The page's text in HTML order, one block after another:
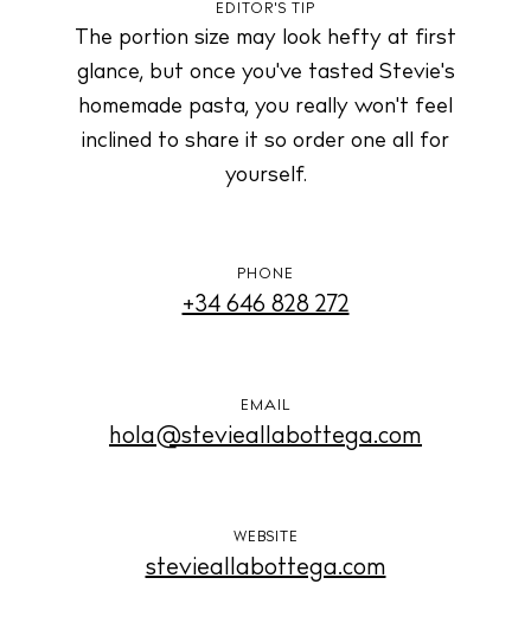
InstagramSpotifyFacebook
EDITOR'S TIP
The portion size may look hefty at first
glance, but once you've tasted Stevie's
homemade pasta, you really won't feel
inclined to share it so order one all for
yourself.
PHONE
+34 646 828 272
EMAIL
hola@stevieallabottega.com
WEBSITE
stevieallabottega.com